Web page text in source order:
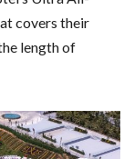
covers their
length of